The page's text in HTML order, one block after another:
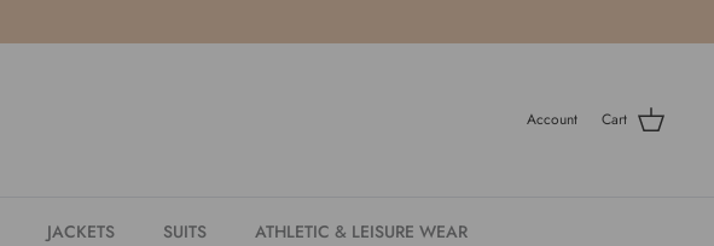
Account Cart
JACKETS SUITS ATHLETIC & LEISURE WEAR